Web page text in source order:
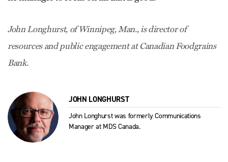
John Longhurst, of Winnipeg, Man., is director of
resources and public engagement at Canadian Foodgrains
Bank.
JOHN LONGHURST
John Longhurst was formerly Communications
Manager at MDS Canada.